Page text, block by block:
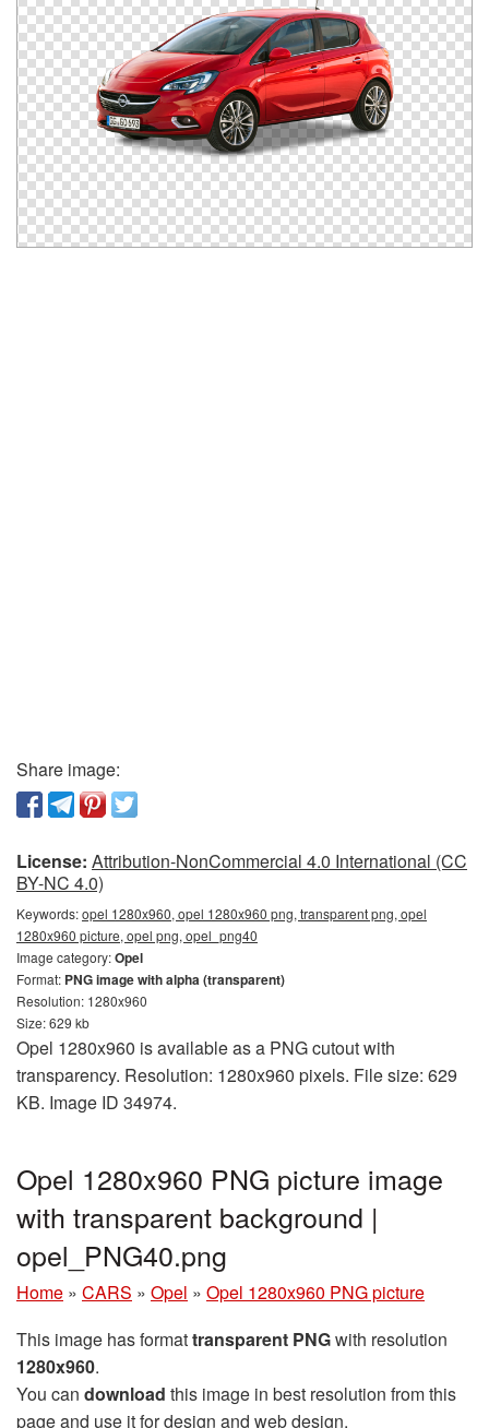
Share image:
License: Attribution-NonCommercial 4.0 International (CC
BY-NC 4.0)
Keywords:opel 1280x960, opel 1280x960 png, transparent png, opel
1280x960 picture, opel png, opel_png40
Image category:Opel
Format: PNG image with alpha (transparent)
Resolution: 1280x960
Size: 629 kb
Opel 1280x960 is available as a PNG cutout with
transparency. Resolution: 1280x960 pixels. File size: 629
KB. Image ID 34974.
Opel 1280x960 PNG picture image
with transparent background |
opel_PNG40.png
Home » CARS » Opel » Opel 1280x960 PNG picture
This image has formattransparent PNGwith resolution
1280x960.
You can download this image in best resolution from this
page and use it for design and web design.